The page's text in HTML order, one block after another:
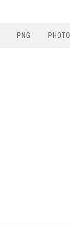
PNG PHOTO